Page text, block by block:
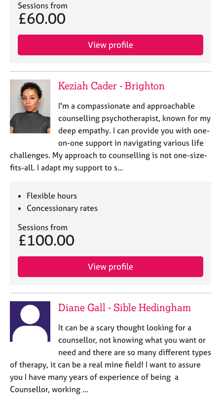
Sessions from
£60.00
View profile
Keziah Cader - Brighton
I'm a compassionate and approachable
counselling psychotherapist, known for my
deep empathy. I can provide you with one-
on-one support in navigating various life
challenges. My approach to counselling is not one-size-
fits-all. I adapt my support to s…
Flexible hours
Concessionary rates
Sessions from
£100.00
View profile
Diane Gall - Sible Hedingham
It can be a scary thought looking for a
counsellor, not knowing what you want or
need and there are so many different types
of therapy, it can be a real mine field! I want to assure
you I have many years of experience of being a
Counsellor, working …